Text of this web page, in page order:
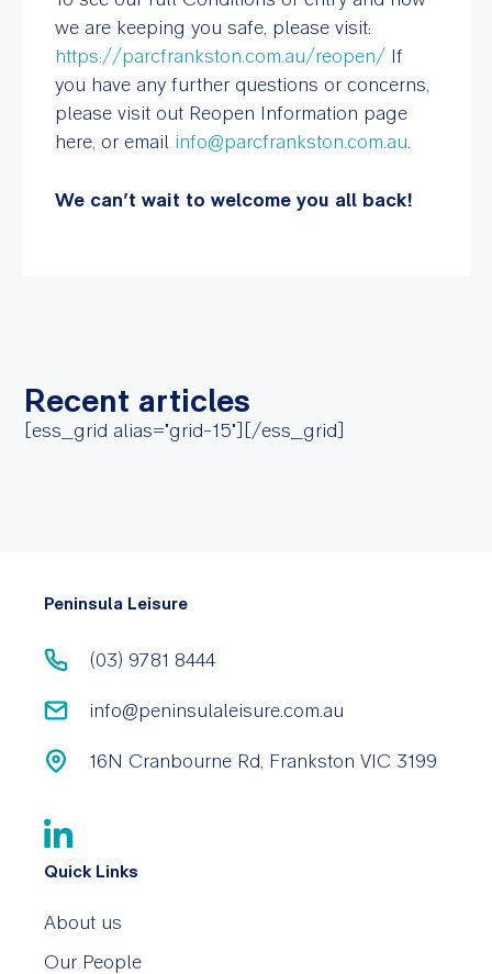
we are keeping you safe, please visit:
https://parcfrankston.com.au/reopen/ If
you have any further questions or concerns,
please visit out Reopen Information page
here, or email info@parcfrankston.com.au.
We can’t wait to welcome you all back!
Recent articles
[ess_grid alias="grid-15"][/ess_grid]
Peninsula Leisure
(03) 9781 8444
info@peninsulaleisure.com.au
16N Cranbourne Rd, Frankston VIC 3199
Quick Links
About us
Our People